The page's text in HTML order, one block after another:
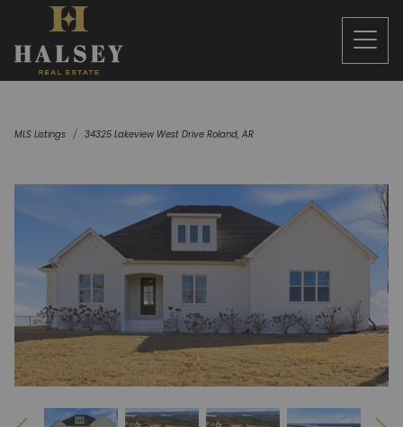
MLS Listings 34325 Lakeview West Drive Roland, AR